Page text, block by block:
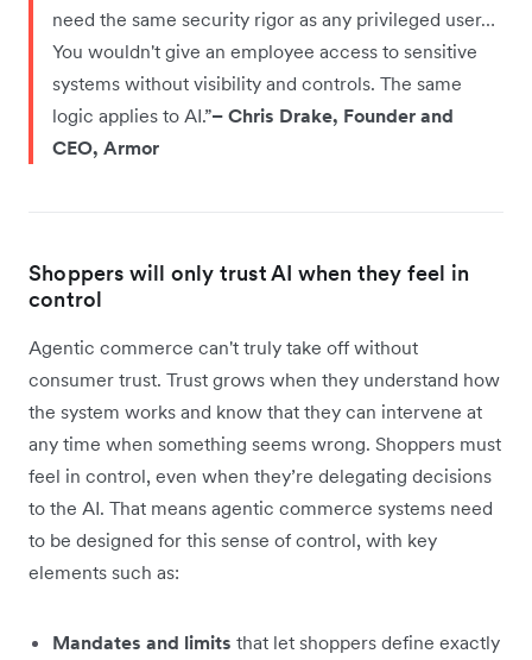
need the same security rigor as any privileged user…
You wouldn't give an employee access to sensitive
systems without visibility and controls. The same
logic applies to AI.”– Chris Drake, Founder and
CEO, Armor
Shoppers will only trust AI when they feel in
control
Agentic commerce can't truly take off without
consumer trust. Trust grows when they understand how
the system works and know that they can intervene at
any time when something seems wrong. Shoppers must
feel in control, even when they’re delegating decisions
to the AI. That means agentic commerce systems need
to be designed for this sense of control, with key
elements such as:
Mandates and limits that let shoppers define exactly